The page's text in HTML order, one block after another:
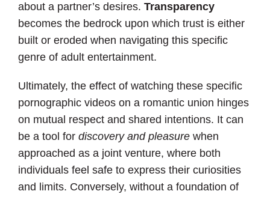
about a partner’s desires. Transparency
becomes the bedrock upon which trust is either
built or eroded when navigating this specific
genre of adult entertainment.
Ultimately, the effect of watching these specific
pornographic videos on a romantic union hinges
on mutual respect and shared intentions. It can
be a tool for discovery and pleasure when
approached as a joint venture, where both
individuals feel safe to express their curiosities
and limits. Conversely, without a foundation of